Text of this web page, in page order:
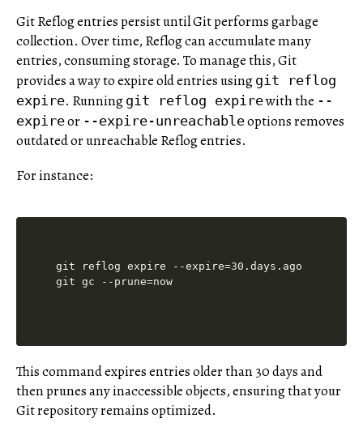
Git Reflog entries persist until Git performs garbage
collection. Over time, Reflog can accumulate many
entries, consuming storage. To manage this, Git
provides a way to expire old entries using git reflog
expire. Running git reflog expirewith the --
expireor --expire-unreachableoptions removes
outdated or unreachable Reflog entries.
For instance:
git reflog expire --expire=30.days.ago
This command expires entries older than 30 days and
then prunes any inaccessible objects, ensuring that your
Git repository remains optimized.